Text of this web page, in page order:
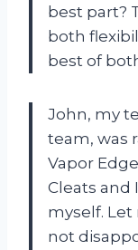
best part?
both
best of
John, my
team, was
Vapor
Cleats and
myself. Let
not